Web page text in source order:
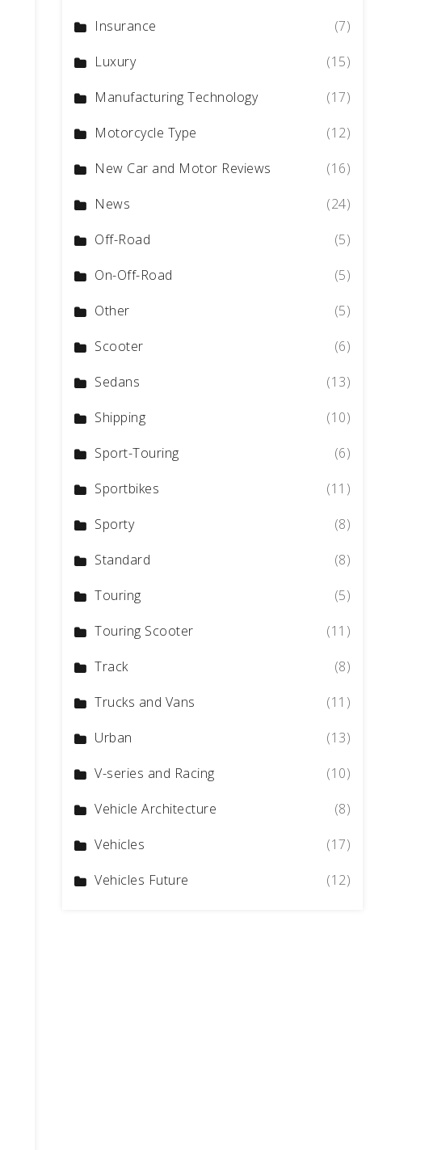
Insurance
(7)
Luxury
(15)
Manufacturing Technology
(17)
Motorcycle Type
(12)
New Car and Motor Reviews
(16)
News
(24)
Off-Road
(5)
On-Off-Road
(5)
Other
(5)
Scooter
(6)
Sedans
(13)
Shipping
(10)
Sport-Touring
(6)
Sportbikes
(11)
Sporty
(8)
Standard
(8)
Touring
(5)
Touring Scooter
(11)
Track
(8)
Trucks and Vans
(11)
Urban
(13)
V-series and Racing
(10)
Vehicle Architecture
(8)
Vehicles
(17)
Vehicles Future
(12)